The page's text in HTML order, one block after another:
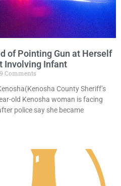
of Pointing Gun at Herself
Involving Infant
9 Comments
County Sheriff’s
old Kenosha woman is facing
police say she became